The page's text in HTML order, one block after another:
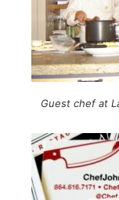
Guest chef at